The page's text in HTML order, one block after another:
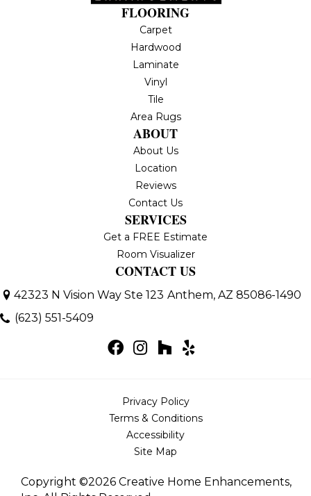
FLOORING
Carpet
Hardwood
Laminate
Vinyl
Tile
Area Rugs
ABOUT
About Us
Location
Reviews
Contact Us
SERVICES
Get a FREE Estimate
Room Visualizer
CONTACT US
42323 N Vision Way Ste 123 Anthem, AZ 85086-1490
(623) 551-5409
Copyright ©2026 Creative Home Enhancements,
Privacy Policy
Terms & Conditions
Accessibility
Site Map